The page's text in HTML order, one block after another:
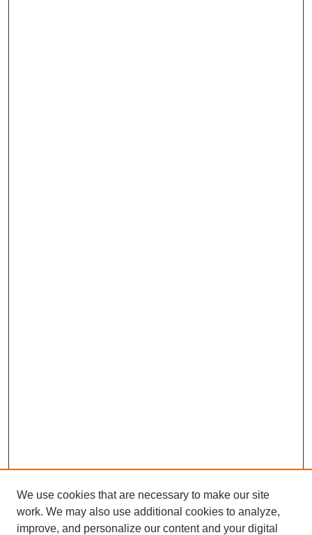
We use cookies that are necessary to make our site
work. We may also use additional cookies to analyze,
improve, and personalize our content and your digital